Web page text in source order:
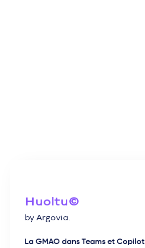
Huoltu©
by Argovia.
La GMAO dans Teams et Copilot